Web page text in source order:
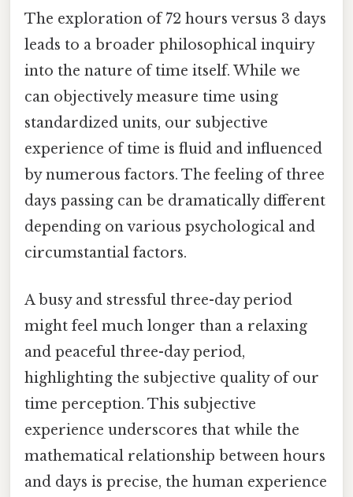
The exploration of 72 hours versus 3 days
leads to a broader philosophical inquiry
into the nature of time itself. While we
can objectively measure time using
standardized units, our subjective
experience of time is fluid and influenced
by numerous factors. The feeling of three
days passing can be dramatically different
depending on various psychological and
circumstantial factors.
A busy and stressful three-day period
might feel much longer than a relaxing
and peaceful three-day period,
highlighting the subjective quality of our
time perception. This subjective
experience underscores that while the
mathematical relationship between hours
and days is precise, the human experience